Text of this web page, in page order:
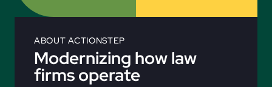
ABOUT ACTIONSTEP
Modernizing how law
firms operate